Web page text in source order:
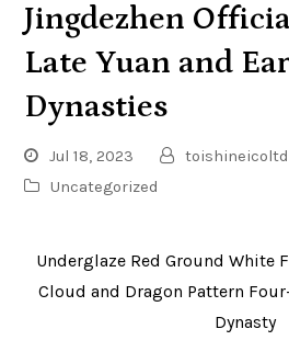
Jingdezhen
Late Yuan and
Dynasties
Jul 18, 2023
toishineicoltd
Uncategorized
Underglaze Red Ground White
Cloud and Dragon Pattern
Dynasty